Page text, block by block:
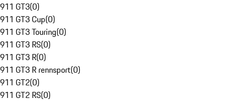
911 GT3(0)
911 GT3 Cup(0)
911 GT3 Touring(0)
911 GT3 RS(0)
911 GT3 R(0)
911 GT3 R rennsport(0)
911 GT2(0)
911 GT2 RS(0)